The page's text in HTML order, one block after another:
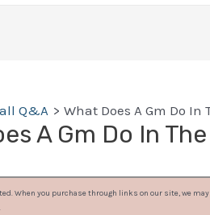
Q&A What Does A Gm Do In
A Gm Do In
When you purchase through links on our site, we